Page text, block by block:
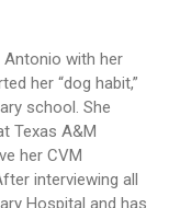
Antonio with her
her “dog habit,”
school. She
Texas A&M
her CVM
interviewing all
Hospital and has